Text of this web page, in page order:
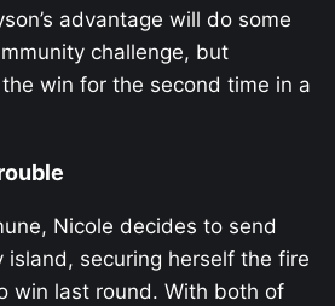
advantage will do some
challenge, but
win for the second time in a
Nicole decides to send
island, securing herself the fire
win last round. With both of